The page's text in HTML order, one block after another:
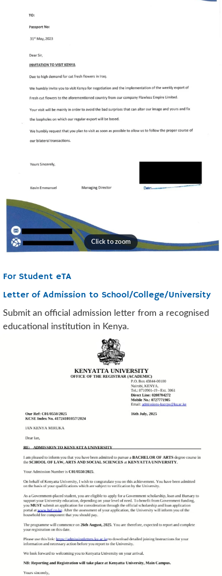
For Student eTA
Letter of Admission to School/College/University
Submit an official admission letter from a recognised
educational institution in Kenya.